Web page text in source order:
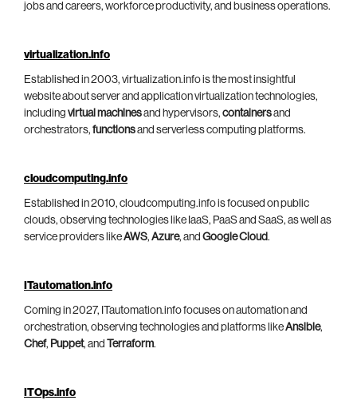
jobs and careers, workforce productivity, and business operations.
virtualization.info
Established in 2003, virtualization.info is the most insightful
website about server and application virtualization technologies,
including virtual machinesand hypervisors, containersand
orchestrators, functionsand serverless computing platforms.
cloudcomputing.info
Established in 2010, cloudcomputing.info is focused on public
clouds, observing technologies like IaaS, PaaS and SaaS, as well as
service providers likeAWS, Azure, and Google Cloud.
ITautomation.info
Coming in 2027, ITautomation.info focuses on automation and
orchestration, observing technologies and platforms likeAnsible,
Chef, Puppet, and Terraform.
ITOps.info